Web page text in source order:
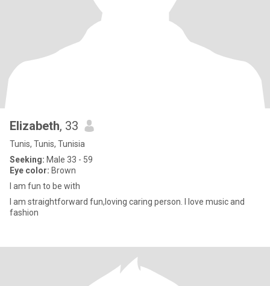
Elizabeth, 33
Tunis, Tunis, Tunisia
Seeking: Male 33 - 59
Eye color: Brown
I am fun to be with
I am straightforward fun,loving caring person. I love music and
fashion